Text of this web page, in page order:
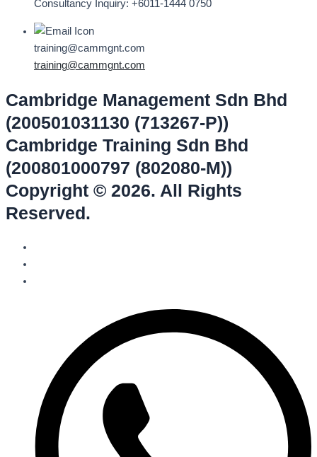
Consultancy Inquiry: +6011-1444 0750
training@cammgnt.com
training@cammgnt.com
Cambridge Management Sdn Bhd
(200501031130 (713267-P))
Cambridge Training Sdn Bhd
(200801000797 (802080-M))
Copyright © 2026. All Rights
Reserved.